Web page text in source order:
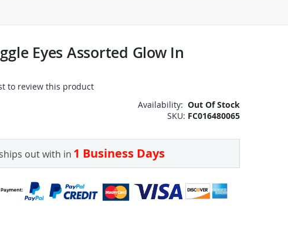
Eyes Assorted Glow In
to review this product
Availability: Out Of Stock
SKU FC016480065
out with in 1 Business Days